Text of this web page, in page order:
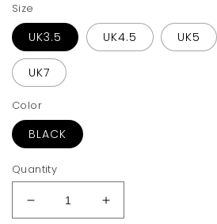
Size
UK3.5 UK4.5 UK5
UK7
Color
BLACK
Quantity
Decrease
Increase